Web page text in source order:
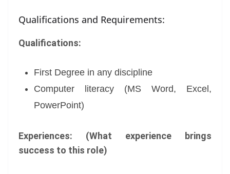
Qualifications and Requirements:
Qualifications:
First Degree in any discipline
Computer literacy (MS Word, Excel,
PowerPoint)
Experiences: (What experience brings
success to this role)